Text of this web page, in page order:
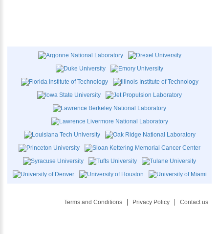
Terms and Conditions Privacy Policy Contact us